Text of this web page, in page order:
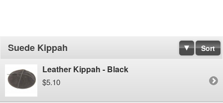
Suede Kippah Sort
Leather Kippah - Black
$5.10